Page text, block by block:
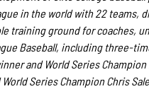
in the world with 22 teams,
training ground for coaches,
Baseball, including three-
and World Series
Series Champion Chris